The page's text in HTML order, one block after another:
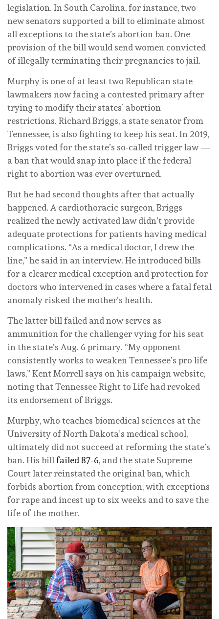
legislation. In South Carolina, for instance, two
new senators supported a bill to eliminate almost
all exceptions to the state’s abortion ban. One
provision of the bill would send women convicted
of illegally terminating their pregnancies to jail.
Murphy is one of at least two Republican state
lawmakers now facing a contested primary after
trying to modify their states’ abortion
restrictions. Richard Briggs, a state senator from
Tennessee, is also fighting to keep his seat. In 2019,
Briggs voted for the state’s so-called trigger law —
a ban that would snap into place if the federal
right to abortion was ever overturned.
But he had second thoughts after that actually
happened. A cardiothoracic surgeon, Briggs
realized the newly activated law didn’t provide
adequate protections for patients having medical
complications. “As a medical doctor, I drew the
line,” he said in an interview. He introduced bills
for a clearer medical exception and protection for
doctors who intervened in cases where a fatal fetal
anomaly risked the mother’s health.
The latter bill failed and now serves as
ammunition for the challenger vying for his seat
in the state’s Aug. 6 primary. “My opponent
consistently works to weaken Tennessee’s pro life
laws,” Kent Morrell says on his campaign website,
noting that Tennessee Right to Life had revoked
its endorsement of Briggs.
Murphy, who teaches biomedical sciences at the
University of North Dakota’s medical school,
ultimately did not succeed at reforming the state’s
ban. His bill failed 87-6, and the state Supreme
Court later reinstated the original ban, which
forbids abortion from conception, with exceptions
for rape and incest up to six weeks and to save the
life of the mother.